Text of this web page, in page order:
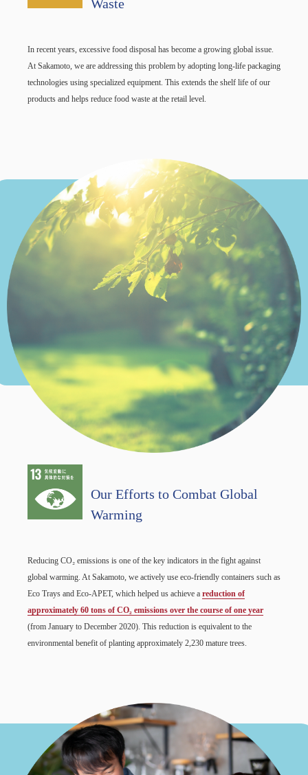
Waste
In recent years, excessive food disposal has become a growing global issue.
At Sakamoto, we are addressing this problem by adopting long-life packaging
technologies using specialized equipment. This extends the shelf life of our
products and helps reduce food waste at the retail level.
Our Efforts to Combat Global
Warming
Reducing CO₂ emissions is one of the key indicators in the fight against
global warming. At Sakamoto, we actively use eco-friendly containers such as
Eco Trays and Eco-APET, which helped us achieve a reduction of
approximately 60 tons of CO₂ emissions over the course of one year
(from January to December 2020). This reduction is equivalent to the
environmental benefit of planting approximately 2,230 mature trees.